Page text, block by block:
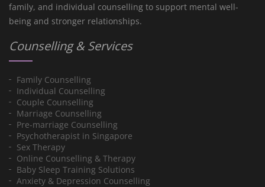
family, and individual counselling to support mental well-
being and stronger relationships.
Counselling & Services
Family Counselling
Individual Counselling
Couple Counselling
Marriage Counselling
Pre-marriage Counselling
Psychotherapist in Singapore
Sex Therapy
Online Counselling & Therapy
Baby Sleep Training Solutions
Anxiety & Depression Counselling